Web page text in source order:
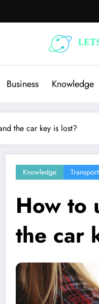
Business Knowledge
the car key is lost?
Knowledge
How to
the car